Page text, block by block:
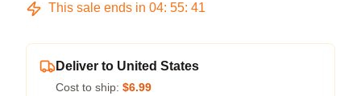
This sale ends in 04: 55: 40
Deliver to United States
Cost to ship: $6.99